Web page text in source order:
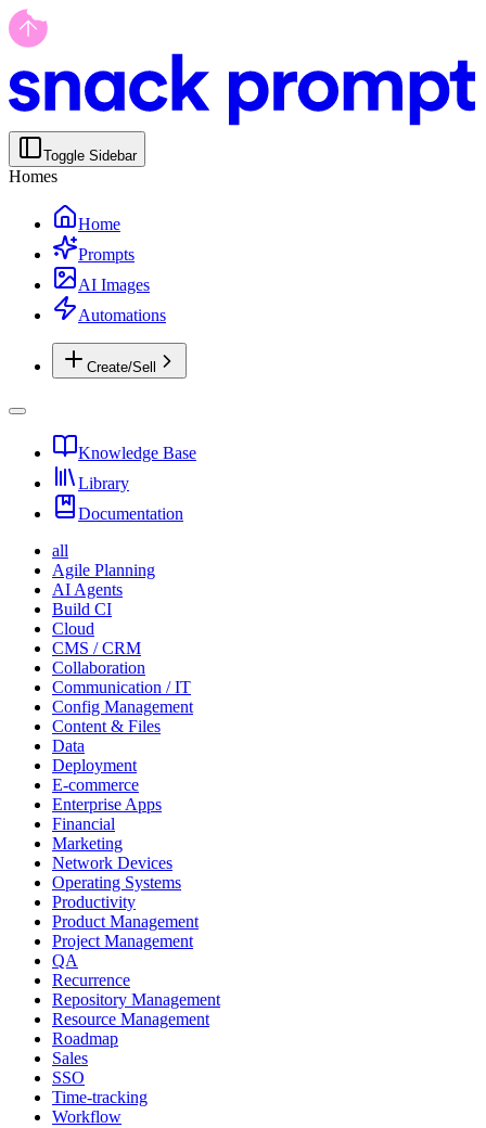
Toggle Sidebar
Homes
Home
Prompts
AI Images
Automations
Create/Sell
Knowledge Base
Library
Documentation
all
Agile Planning
AI Agents
Build CI
Cloud
CMS / CRM
Collaboration
Communication / IT
Config Management
Content & Files
Data
Deployment
E-commerce
Enterprise Apps
Financial
Marketing
Network Devices
Operating Systems
Productivity
Product Management
Project Management
QA
Recurrence
Repository Management
Resource Management
Roadmap
Sales
SSO
Time-tracking
Workflow